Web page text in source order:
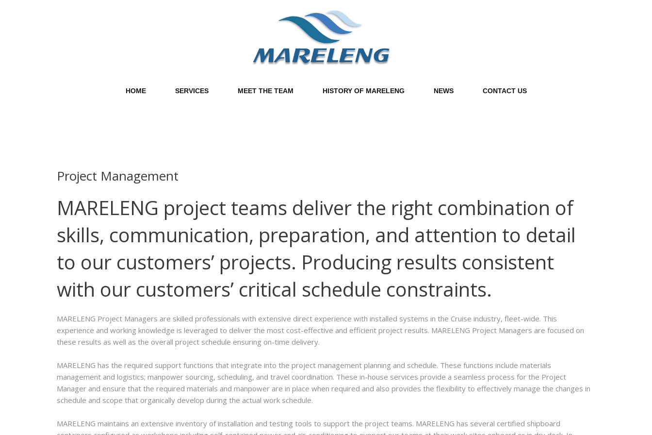
HOME SERVICES MEET THE TEAM HISTORY OF MARELENG NEWS CONTACT US
Project Management
MARELENG project teams deliver the right combination of
skills, communication, preparation, and attention to detail
to our customers’ projects. Producing results consistent
with our customers’ critical schedule constraints.
MARELENG Project Managers are skilled professionals with extensive direct experience with installed systems in the Cruise industry, fleet-wide. This
experience and working knowledge is leveraged to deliver the most cost-effective and efficient project results. MARELENG Project Managers are focused on
these results as well as the overall project schedule ensuring on-time delivery.
MARELENG has the required support functions that integrate into the project management planning and schedule. These functions include materials
management and logistics; manpower sourcing, scheduling, and travel coordination. These in-house services provide a seamless process for the Project
Manager and ensure that the required materials and manpower are in place when required and also provides the flexibility to effectively manage the changes in
schedule and scope that organically develop during the actual work schedule.
MARELENG maintains an extensive inventory of installation and testing tools to support the project teams. MARELENG has several certified shipboard